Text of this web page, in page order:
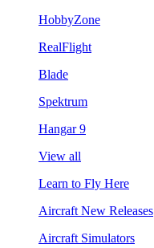
HobbyZone
RealFlight
Blade
Spektrum
Hangar 9
View all
Learn to Fly Here
Aircraft New Releases
Aircraft Simulators